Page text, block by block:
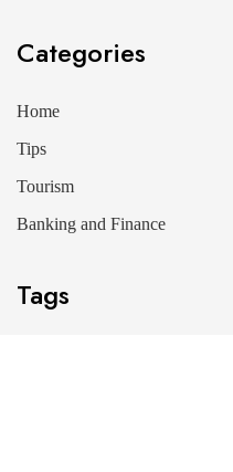
Categories
Home
Tips
Tourism
Banking and Finance
Tags